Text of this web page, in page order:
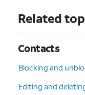
Related
Contacts
Blocking and
Editing and